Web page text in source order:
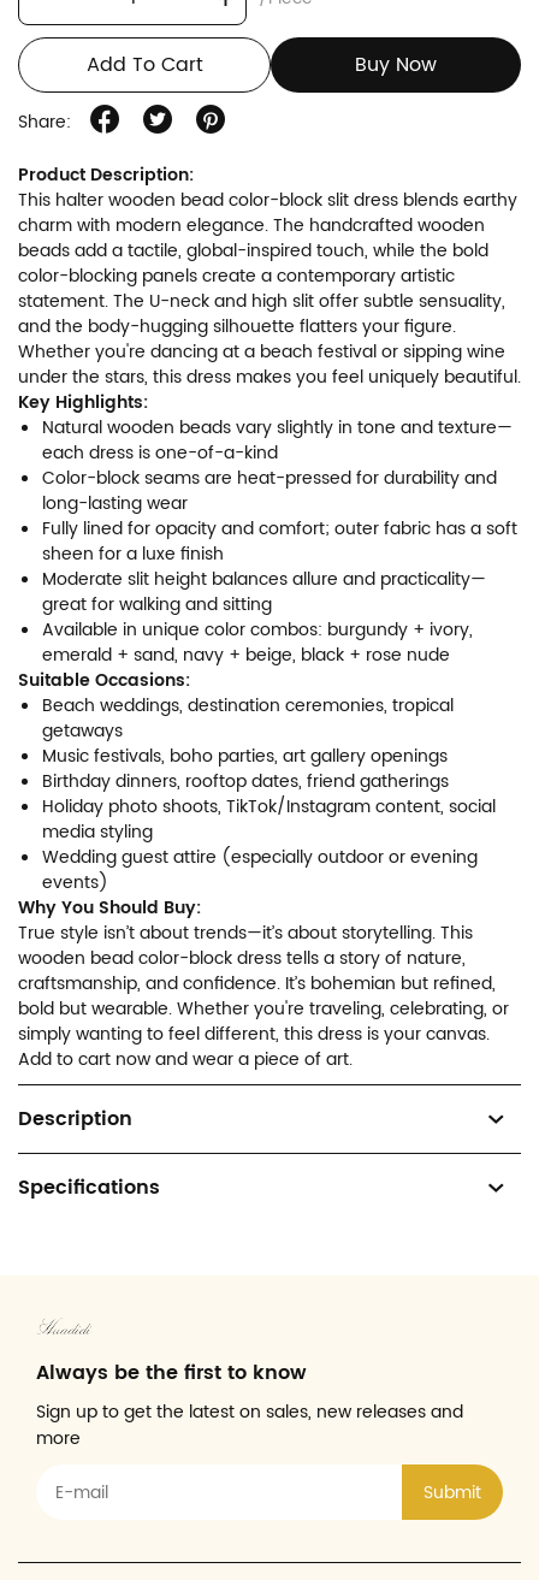
Add To Cart Buy Now
Share:
Product Description:
This halter wooden bead color-block slit dress blends earthy
charm with modern elegance. The handcrafted wooden
beads add a tactile, global-inspired touch, while the bold
color-blocking panels create a contemporary artistic
statement. The U-neck and high slit offer subtle sensuality,
and the body-hugging silhouette flatters your figure.
Whether you're dancing at a beach festival or sipping wine
under the stars, this dress makes you feel uniquely beautiful.
Key Highlights:
Natural wooden beads vary slightly in tone and texture—
each dress is one-of-a-kind
Color-block seams are heat-pressed for durability and
long-lasting wear
Fully lined for opacity and comfort; outer fabric has a soft
sheen for a luxe finish
Moderate slit height balances allure and practicality—
great for walking and sitting
Available in unique color combos: burgundy + ivory,
emerald + sand, navy + beige, black + rose nude
Suitable Occasions:
Beach weddings, destination ceremonies, tropical
getaways
Music festivals, boho parties, art gallery openings
Birthday dinners, rooftop dates, friend gatherings
Holiday photo shoots, TikTok/Instagram content, social
media styling
Wedding guest attire (especially outdoor or evening
events)
Why You Should Buy:
True style isn’t about trends—it’s about storytelling. This
wooden bead color-block dress tells a story of nature,
craftsmanship, and confidence. It’s bohemian but refined,
bold but wearable. Whether you're traveling, celebrating, or
simply wanting to feel different, this dress is your canvas.
Add to cart now and wear a piece of art.
Description
Specifications
Always be the first to know
Sign up to get the latest on sales, new releases and
more
Submit